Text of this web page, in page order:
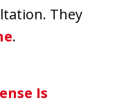
They
.
Is